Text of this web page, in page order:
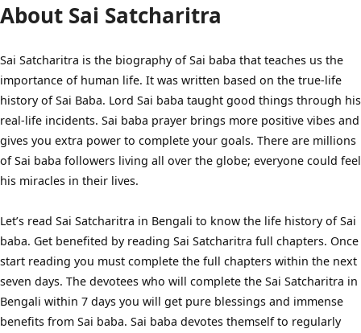
About Sai Satcharitra
Sai Satcharitra is the biography of Sai baba that teaches us the
importance of human life. It was written based on the true-life
history of Sai Baba. Lord Sai baba taught good things through his
real-life incidents. Sai baba prayer brings more positive vibes and
gives you extra power to complete your goals. There are millions
of Sai baba followers living all over the globe; everyone could feel
his miracles in their lives.
Let’s read Sai Satcharitra in Bengali to know the life history of Sai
baba. Get benefited by reading Sai Satcharitra full chapters. Once
start reading you must complete the full chapters within the next
seven days. The devotees who will complete the Sai Satcharitra in
Bengali within 7 days you will get pure blessings and immense
benefits from Sai baba. Sai baba devotes themself to regularly